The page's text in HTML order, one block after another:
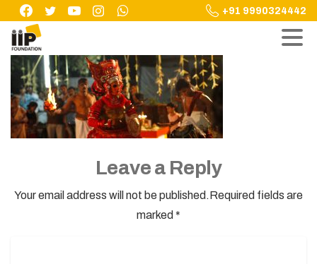
Skip
content
+91 9990324442
Leave a Reply
Your email address will not be published.Required fields are
marked *